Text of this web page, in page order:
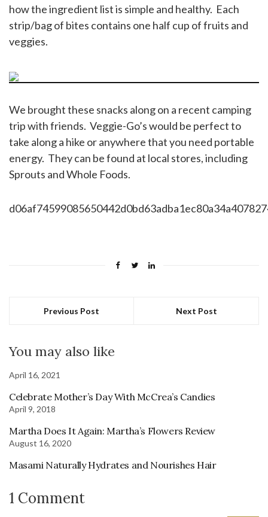
how the ingredient list is simple and healthy. Each
strip/bag of bites contains one half cup of fruits and
veggies.
We brought these snacks along on a recent camping
trip with friends. Veggie-Go’s would be perfect to
take along a hike or anywhere that you need portable
energy. They can be found at local stores, including
Sprouts and Whole Foods.
Previous Post Next Post
You may also like
April 16, 2021
Celebrate Mother’s Day With McCrea’s Candies
April 9, 2018
Martha Does It Again: Martha’s Flowers Review
August 16, 2020
Masami Naturally Hydrates and Nourishes Hair
1 Comment